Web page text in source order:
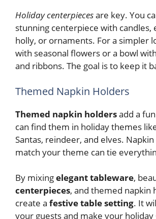
Holiday centerpiecesare key. You
stunning centerpiece with candles,
holly, or ornaments. For a simpler
with seasonal flowers or a bowl
and ribbons. The goal is to keep it
Themed Napkin Holders
Themed napkin holdersadd a
can find them in holiday themes
Santas, reindeer, and elves.
match your theme can tie
By mixingelegant tableware,
centerpieces, and themed napkin
create a festive table setting. It
your guests and make your